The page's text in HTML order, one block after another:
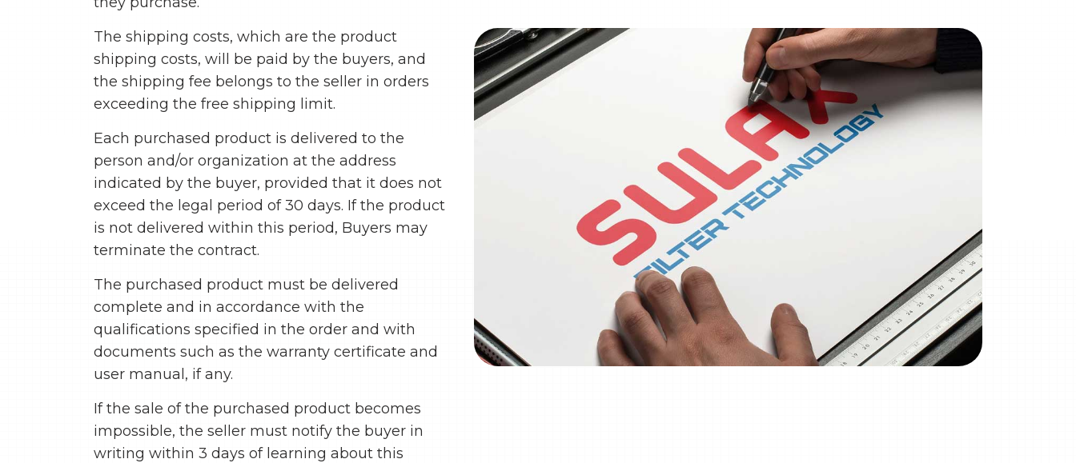
The shipping costs, which are the product
shipping costs, will be paid by the buyers, and
the shipping fee belongs to the seller in orders
exceeding the free shipping limit.
Each purchased product is delivered to the
person and/or organization at the address
indicated by the buyer, provided that it does not
exceed the legal period of 30 days. If the product
is not delivered within this period, Buyers may
terminate the contract.
The purchased product must be delivered
complete and in accordance with the
qualifications specified in the order and with
documents such as the warranty certificate and
user manual, if any.
If the sale of the purchased product becomes
impossible, the seller must notify the buyer in
writing within 3 days of learning about this